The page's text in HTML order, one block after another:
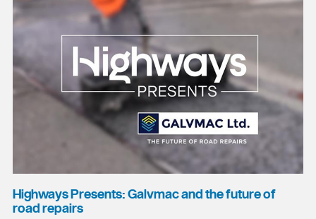
Highways Presents: Galvmac and the future of
road repairs